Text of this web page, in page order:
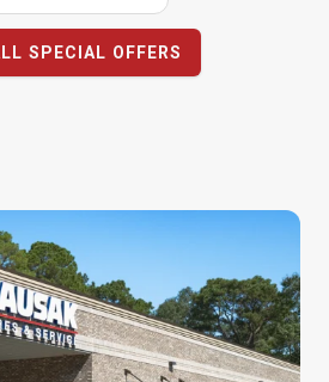
SPECIAL OFFERS